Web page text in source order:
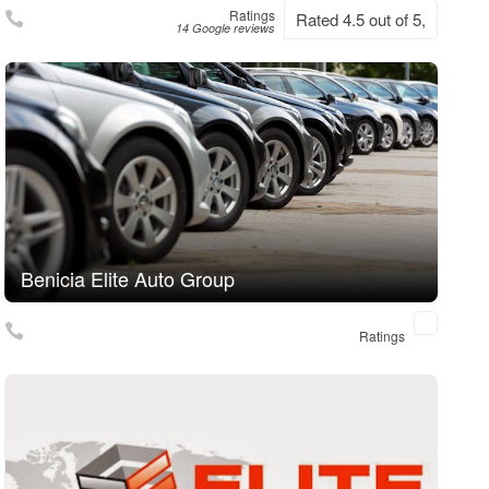
Ratings
14 Google reviews Rated 4.5 out of 5,
Benicia Elite Auto Group
Ratings